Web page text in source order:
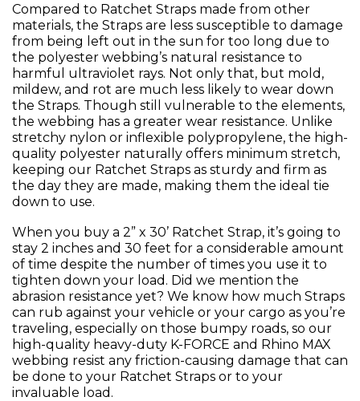
Compared to Ratchet Straps made from other
materials, the Straps are less susceptible to damage
from being left out in the sun for too long due to
the polyester webbing’s natural resistance to
harmful ultraviolet rays. Not only that, but mold,
mildew, and rot are much less likely to wear down
the Straps. Though still vulnerable to the elements,
the webbing has a greater wear resistance. Unlike
stretchy nylon or inflexible polypropylene, the high-
quality polyester naturally offers minimum stretch,
keeping our Ratchet Straps as sturdy and firm as
the day they are made, making them the ideal tie
down to use.
When you buy a 2” x 30’ Ratchet Strap, it’s going to
stay 2 inches and 30 feet for a considerable amount
of time despite the number of times you use it to
tighten down your load. Did we mention the
abrasion resistance yet? We know how much Straps
can rub against your vehicle or your cargo as you’re
traveling, especially on those bumpy roads, so our
high-quality heavy-duty K-FORCE and Rhino MAX
webbing resist any friction-causing damage that can
be done to your Ratchet Straps or to your
invaluable load.